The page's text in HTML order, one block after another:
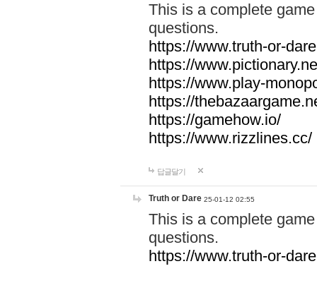
This is a complete
questions.
https://www.truth-or-
https://
https://www.play-
https://
https://gamehow.io/
https://www.rizzlines.cc/
답글달기
Truth or Dare 25-01-12 02:55
This is a complete
questions.
https://www.truth-or-